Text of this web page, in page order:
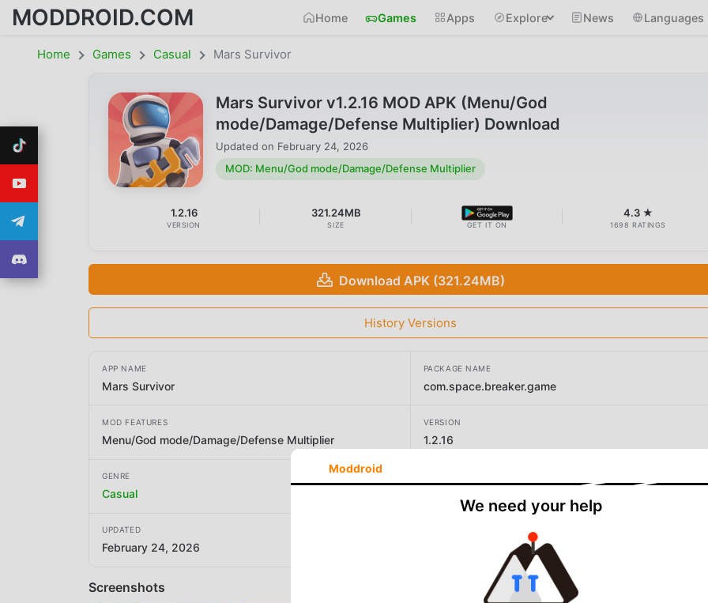
MODDROID.COM Home Games Apps Explore News Languages
Home Games Casual Mars Survivor
Mars Survivor v1.2.16 MOD APK (Menu/God
mode/Damage/Defense Multiplier) Download
Updated on February 24, 2026
MOD: Menu/God mode/Damage/Defense Multiplier
1.2.16
VERSION
321.24MB
SIZE GET IT ON
4.3 ★
1698 RATINGS
Download APK (321.24MB)
History Versions
APP NAME
Mars Survivor
PACKAGE NAME
com.space.breaker.game
MOD FEATURES
Menu/God mode/Damage/Defense Multiplier
VERSION
1.2.16
GENRE
Casual
UPDATED
February 24, 2026
Screenshots
Moddroid
We need your help